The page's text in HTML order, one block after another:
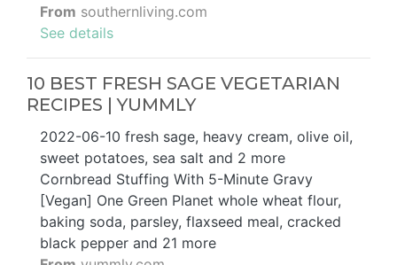
From southernliving.com
See details
10 BEST FRESH SAGE VEGETARIAN
RECIPES | YUMMLY
2022-06-10 fresh sage, heavy cream, olive oil,
sweet potatoes, sea salt and 2 more
Cornbread Stuffing With 5-Minute Gravy
[Vegan] One Green Planet whole wheat flour,
baking soda, parsley, flaxseed meal, cracked
black pepper and 21 more